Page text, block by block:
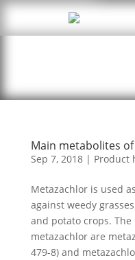
Main metabolites
Sep 7, 2018| Product
Metazachlor is used
against weedy
and potato crops.
metazachlor are
479-8) and